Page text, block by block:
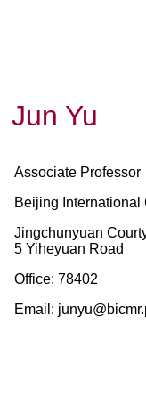
Jun Yu
Associate Professor
Beijing International
Jingchunyuan
5 Yiheyuan Road
Office: 78402
Email :